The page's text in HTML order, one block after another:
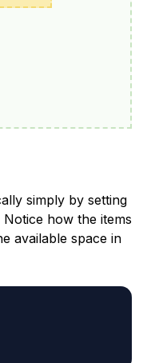
simply by setting
how the items
available space in